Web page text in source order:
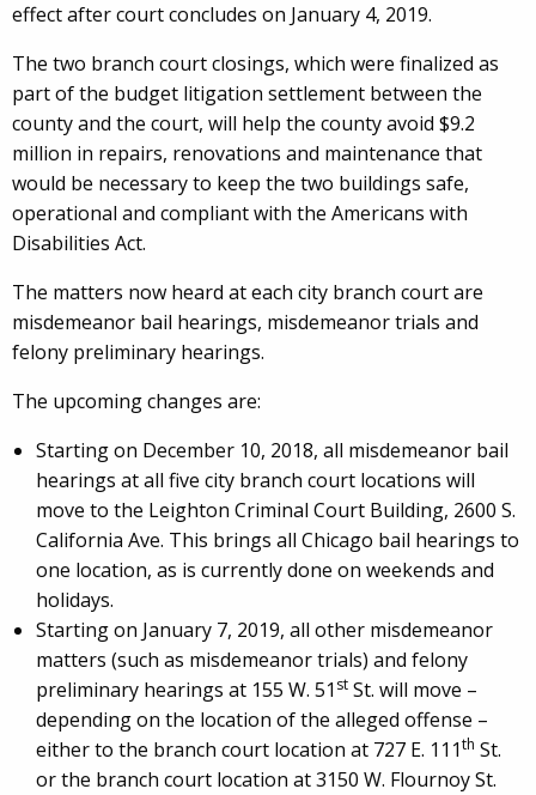
effect after court concludes on January 4, 2019.
The two branch court closings, which were finalized as
part of the budget litigation settlement between the
county and the court, will help the county avoid $9.2
million in repairs, renovations and maintenance that
would be necessary to keep the two buildings safe,
operational and compliant with the Americans with
Disabilities Act.
The matters now heard at each city branch court are
misdemeanor bail hearings, misdemeanor trials and
felony preliminary hearings.
The upcoming changes are:
Starting on December 10, 2018, all misdemeanor bail
hearings at all five city branch court locations will
move to the Leighton Criminal Court Building, 2600 S.
California Ave. This brings all Chicago bail hearings to
one location, as is currently done on weekends and
holidays.
Starting on January 7, 2019, all other misdemeanor
matters (such as misdemeanor trials) and felony
preliminary hearings at 155 W. 51 st St. will move –
depending on the location of the alleged offense –
either to the branch court location at 727 E. 111th St.
or the branch court location at 3150 W. Flournoy St.